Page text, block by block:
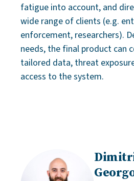
fatigue into account, and
wide range of clients (e.g.
enforcement, researchers).
needs, the final product can
tailored data, threat
access to the system.